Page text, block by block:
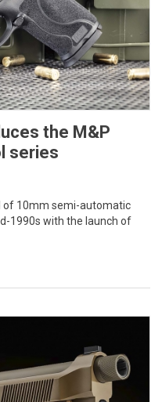
the M&P
series
of 10mm semi-automatic
1990s with the launch of